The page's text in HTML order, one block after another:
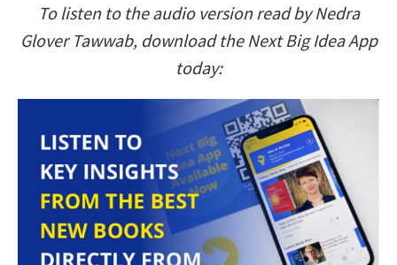
To listen to the audio version read by Nedra
Glover Tawwab, download the Next Big Idea App
today: